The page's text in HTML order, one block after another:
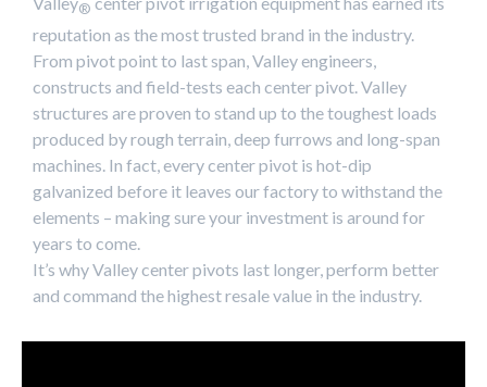
®
reputation as the most trusted brand in the industry.
From pivot point to last span, Valley engineers,
constructs and field-tests each center pivot. Valley
structures are proven to stand up to the toughest loads
produced by rough terrain, deep furrows and long-span
machines. In fact, every center pivot is hot-dip
galvanized before it leaves our factory to withstand the
elements – making sure your investment is around for
years to come.
It’s why Valley center pivots last longer, perform better
and command the highest resale value in the industry.